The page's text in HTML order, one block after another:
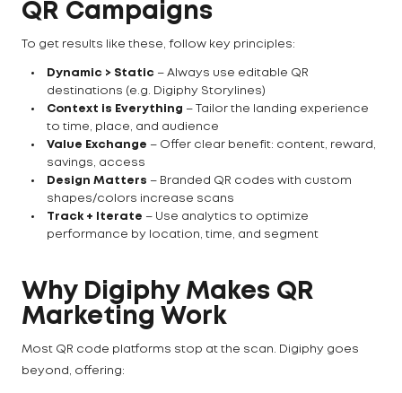
QR Campaigns
To get results like these, follow key principles:
Dynamic > Static – Always use editable QR
destinations (e.g. Digiphy Storylines)
Context is Everything – Tailor the landing experience
to time, place, and audience
Value Exchange – Offer clear benefit: content, reward,
savings, access
Design Matters – Branded QR codes with custom
shapes/colors increase scans
Track + Iterate – Use analytics to optimize
performance by location, time, and segment
Why Digiphy Makes QR
Marketing Work
Most QR code platforms stop at the scan. Digiphy goes
beyond, offering: